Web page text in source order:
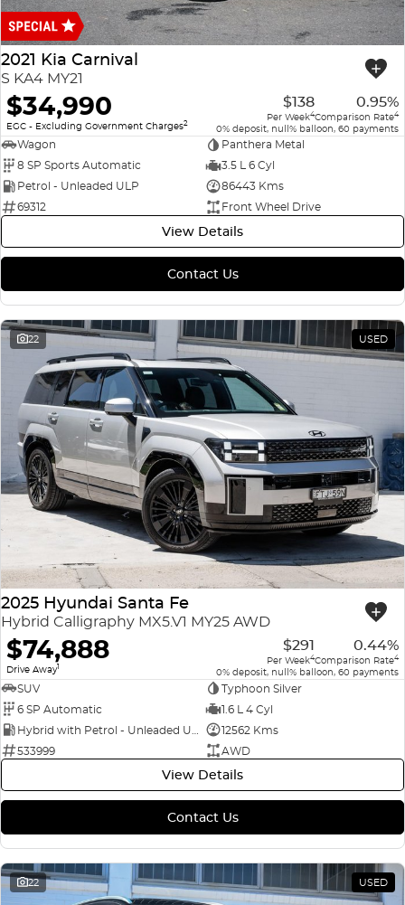
ICE
EMZOOM
Finance
Finance Calculator
COMPANY
Contact Us
About Us
Careers
2021 Kia Carnival
S KA4 MY21
$34,990
EGC - Excluding Government Charges2
$138
Per Week4
0.95%
Comparison Rate4
0% deposit, null% balloon, 60 payments
Wagon
Panthera Metal
8 SP Sports Automatic
3.5 L 6 Cyl
Petrol - Unleaded ULP
86443 Kms
69312
Front Wheel Drive
View Details
Contact Us
22 USED
2025 Hyundai Santa Fe
Hybrid Calligraphy MX5.V1 MY25 AWD
$74,888
Drive Away1
$291
Per Week4
0.44%
Comparison Rate4
0% deposit, null% balloon, 60 payments
SUV
Typhoon Silver
6 SP Automatic
1.6 L 4 Cyl
12562 Kms
533999
AWD
View Details
Contact Us
22 USED